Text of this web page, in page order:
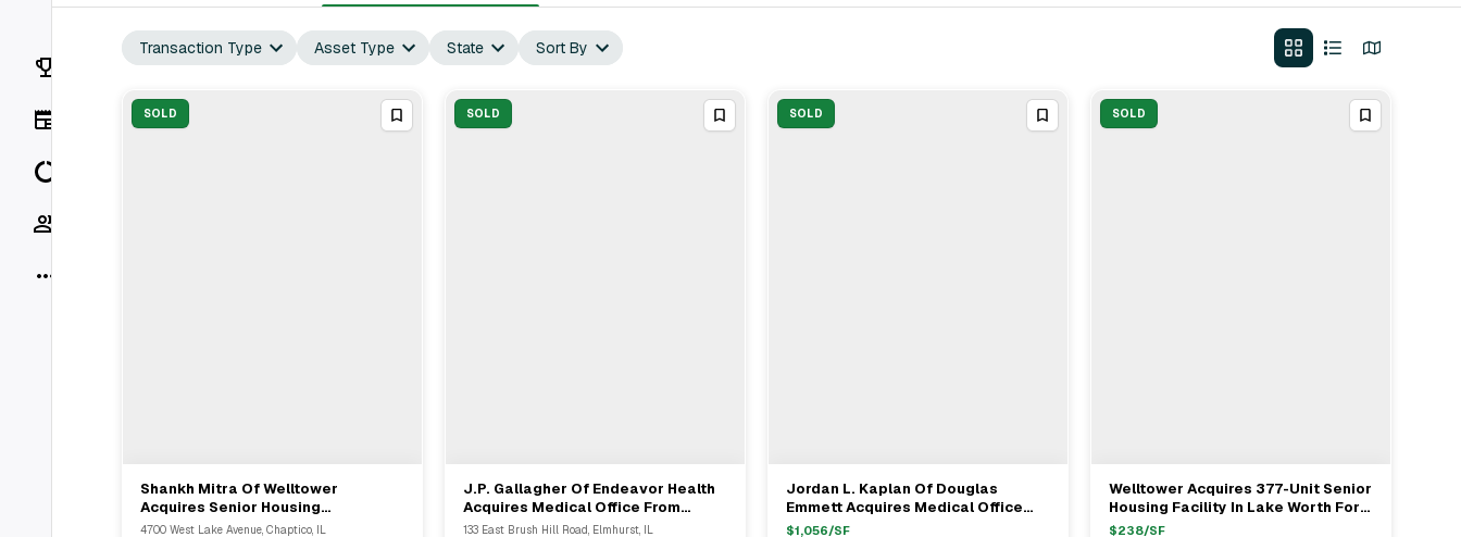
Vaults
Rankings
Transaction Type Asset Type State Sort By
SOLD
View Full Deal→
Shankh Mitra Of Welltower
Acquires Senior Housing
Communities For $98 Million From
4700 West Lake Avenue, Chaptico, IL
SOLD
View Full Deal→
J.P. Gallagher Of Endeavor Health
Acquires Medical Office From
Shankh Mitra Of Welltower For
133 East Brush Hill Road, Elmhurst, IL
SOLD
View Full Deal→
Jordan L. Kaplan Of Douglas
Emmett Acquires Medical Office
Portfolio From Shankh Mitra Of
$1,056/SF
SOLD
View Full Deal→
Welltower Acquires 377-Unit Senior
Housing Facility In Lake Worth For
$87.2 Million
$238/SF